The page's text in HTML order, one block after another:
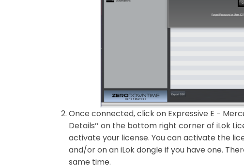
Once connected, click on Expressive E -
Details’’ on the bottom right corner of iLok
activate your license. You can activate the
and/or on an iLok dongle if you have one.
same time.